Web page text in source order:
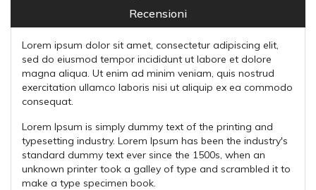
Recensioni
Lorem ipsum dolor sit amet, consectetur adipiscing elit,
sed do eiusmod tempor incididunt ut labore et dolore
magna aliqua. Ut enim ad minim veniam, quis nostrud
exercitation ullamco laboris nisi ut aliquip ex ea commodo
consequat.
Lorem Ipsum is simply dummy text of the printing and
typesetting industry. Lorem Ipsum has been the industry's
standard dummy text ever since the 1500s, when an
unknown printer took a galley of type and scrambled it to
make a type specimen book.